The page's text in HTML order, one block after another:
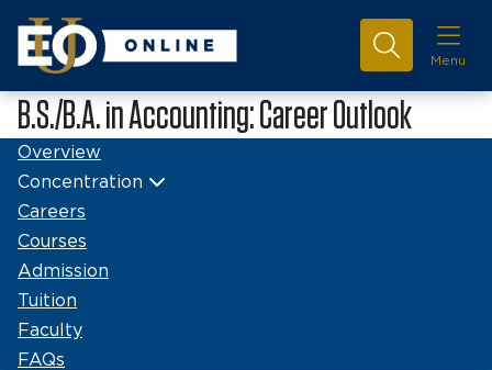
Menu
B.S./B.A. in Accounting: Career Outlook
Overview
Concentration
Careers
Courses
Admission
Tuition
Faculty
FAQs